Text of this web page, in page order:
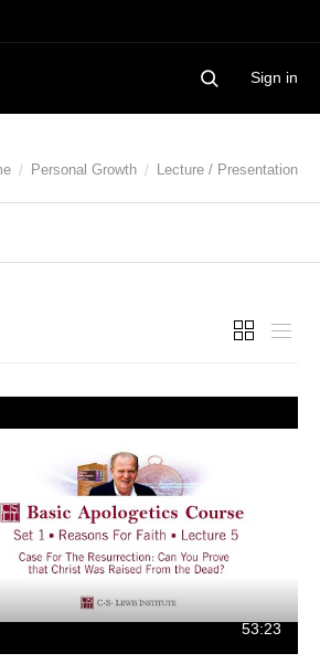
Sign in
Personal Growth Lecture / Presentation
53:23